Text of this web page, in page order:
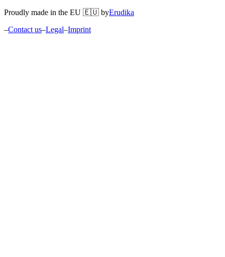
Proudly made in the EU 🇪🇺 byErudika
–Contact us–Legal–Imprint